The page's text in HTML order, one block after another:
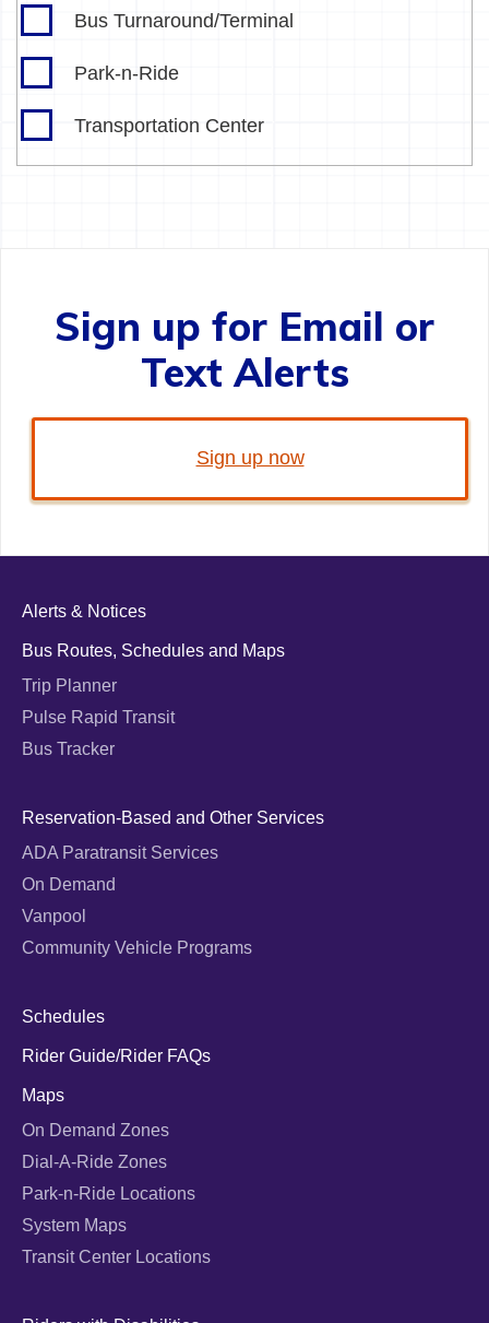
Bus Turnaround/Terminal
Park-n-Ride
Transportation Center
Sign up for Email or
Text Alerts
Sign up now
Alerts & Notices
Bus Routes, Schedules and Maps
Trip Planner
Pulse Rapid Transit
Bus Tracker
Reservation-Based and Other Services
ADA Paratransit Services
On Demand
Vanpool
Community Vehicle Programs
Schedules
Rider Guide/Rider FAQs
Maps
On Demand Zones
Dial-A-Ride Zones
Park-n-Ride Locations
System Maps
Transit Center Locations